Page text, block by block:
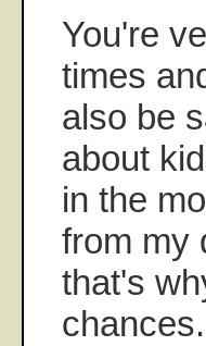
You're
times
also be
about
in the
from my
that's